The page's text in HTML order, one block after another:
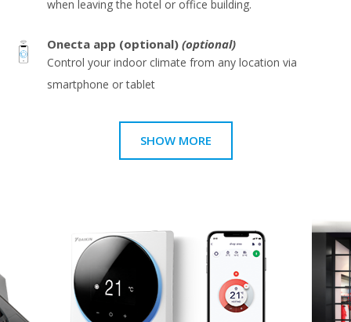
when leaving the hotel or office building.
Onecta app (optional) (optional)
Control your indoor climate from any location via
smartphone or tablet
SHOW MORE